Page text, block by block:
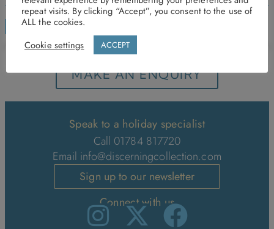
ENQUIRE
MAKE AN ENQUIRY
Speak to a holiday specialist
Call 01784 817720
Email info@discerningcollection.com
Sign up to our newsletter
Connect with us
repeat visits. By clicking “Accept”, you consent to the use of
ALL the cookies.
Cookie settings
ACCEPT